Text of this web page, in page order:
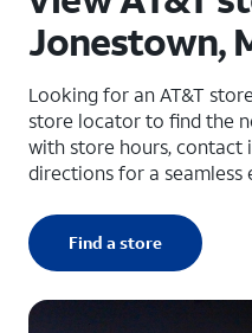
Jonestown,
Looking for an AT&T
store locator to find the
with store hours, contact
directions for a seamless
Find a store